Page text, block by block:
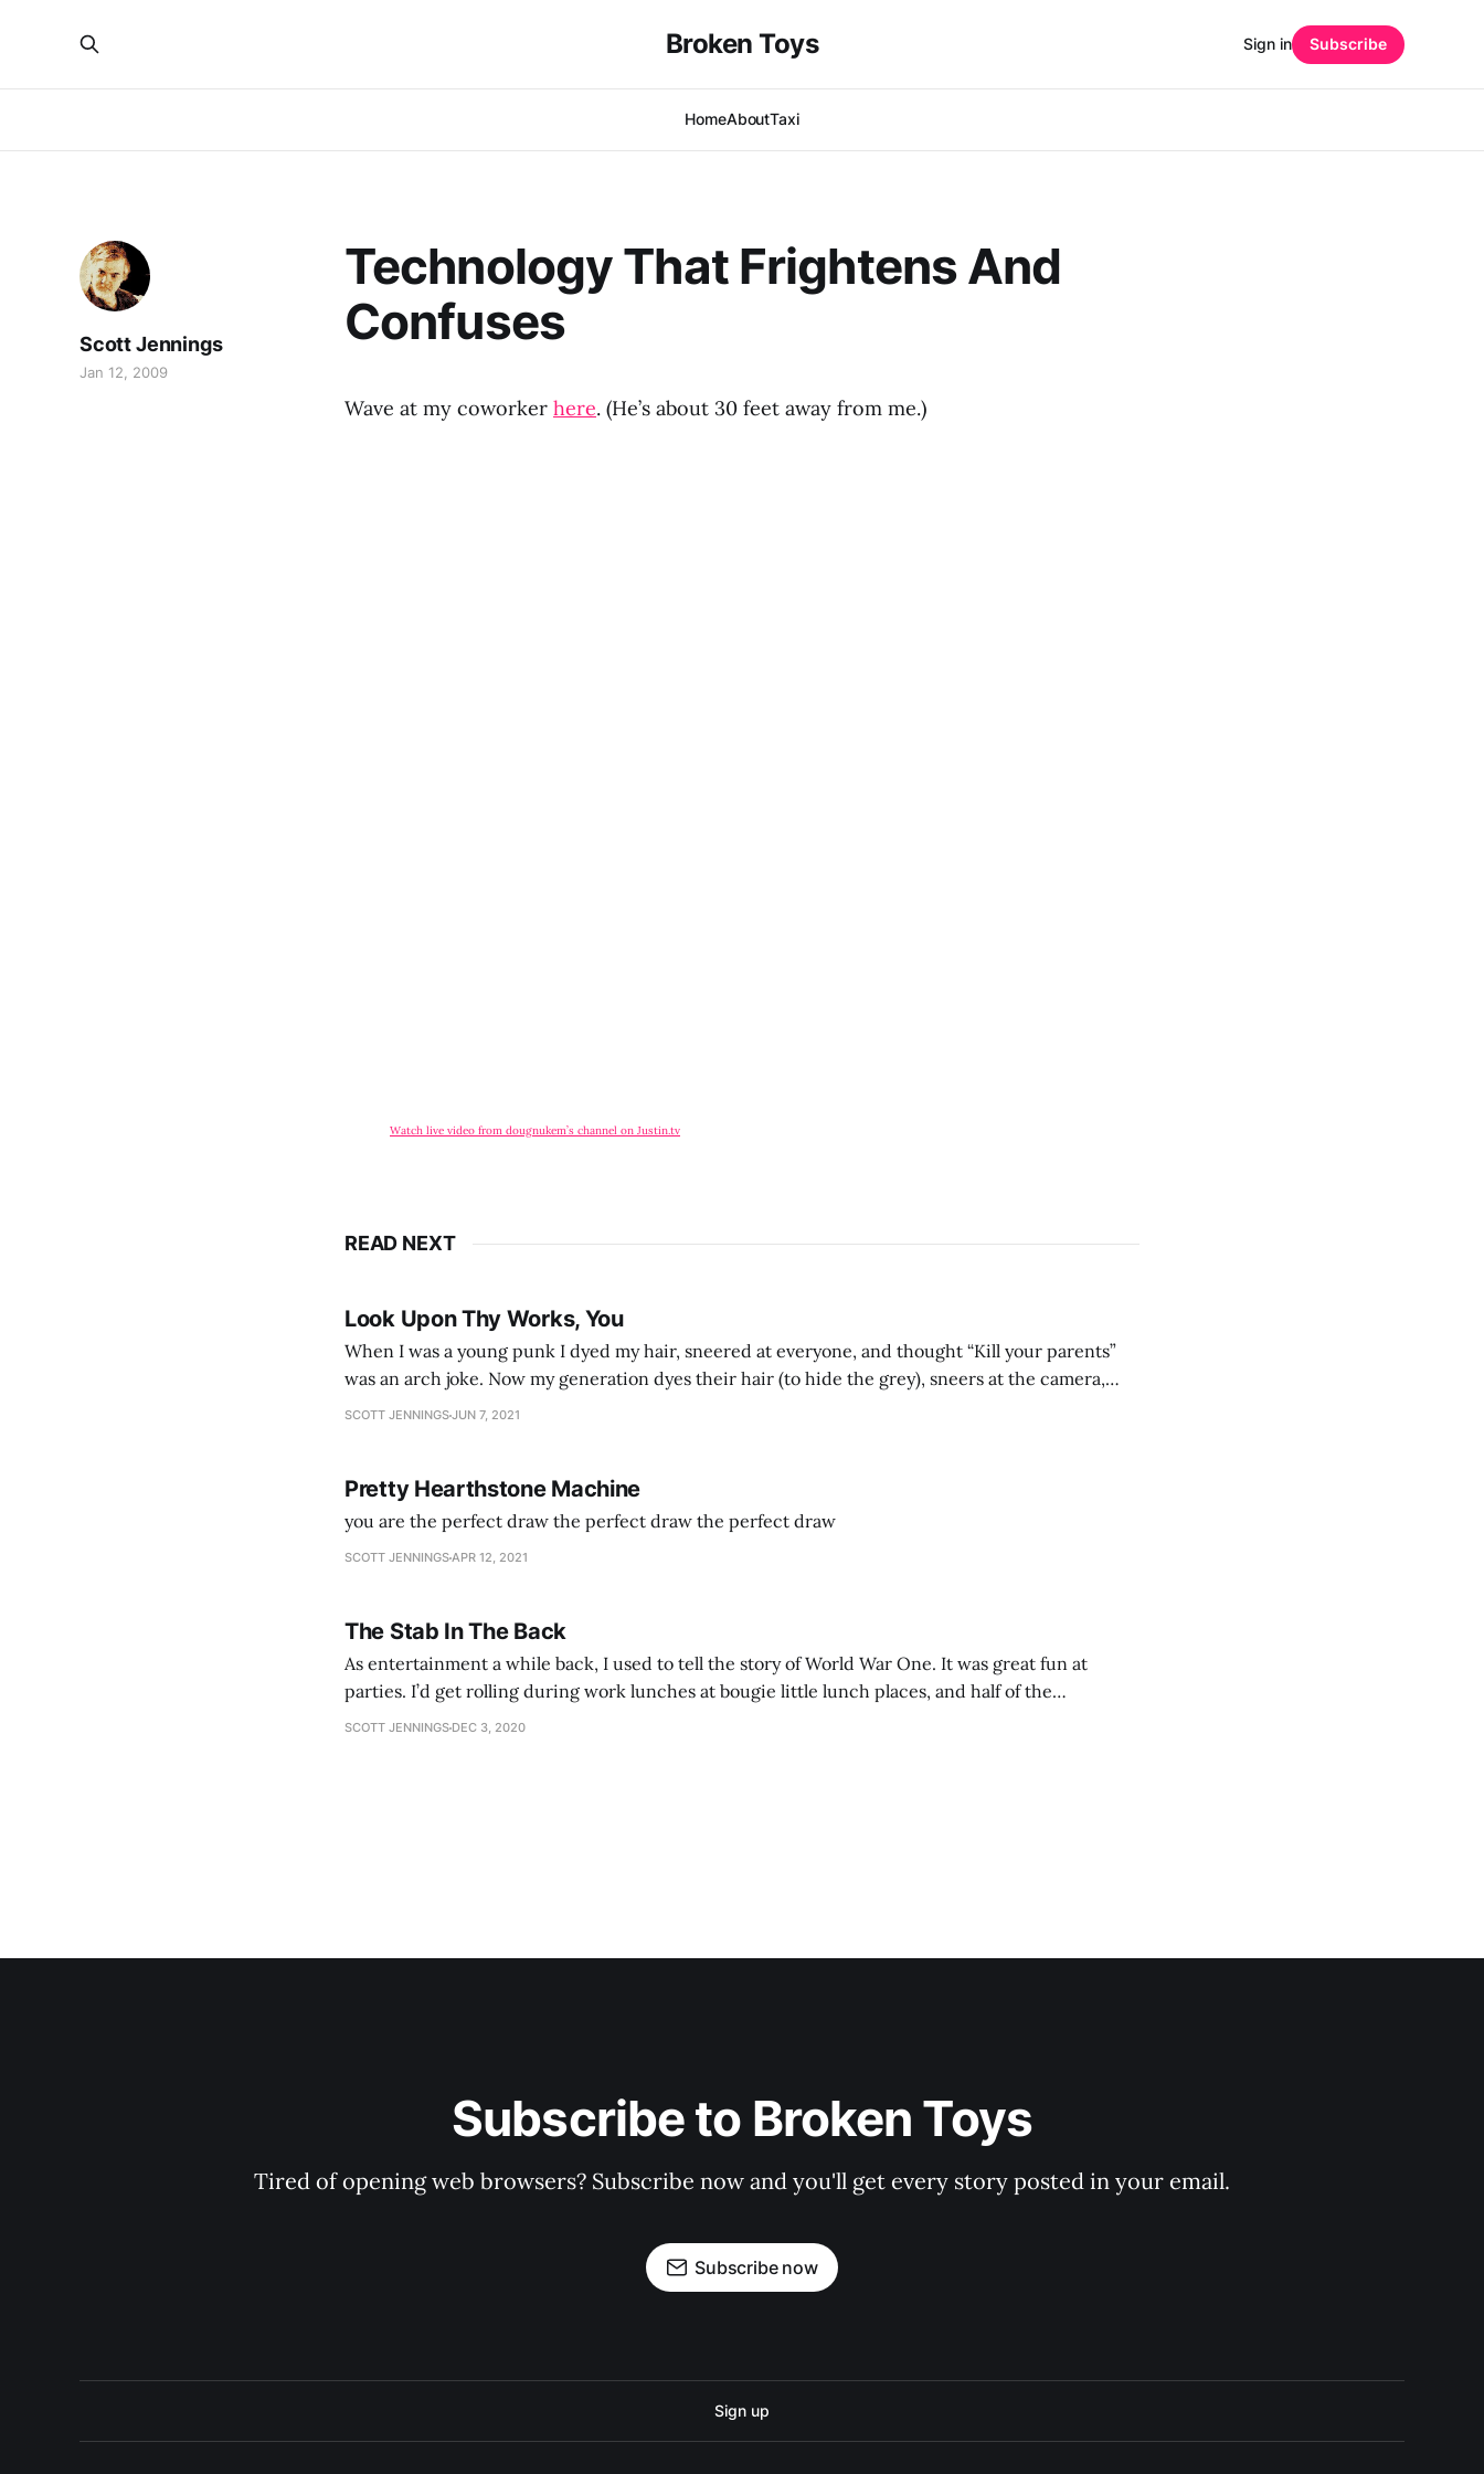
Broken Toys
HomeAboutTaxi
Sign in Subscribe
Technology That Frightens And
Confuses
Scott Jennings
Jan 12, 2009
Wave at my coworker here. (He’s about 30 feet away from me.)
Watch live video from dougnukem’s channel on Justin.tv
READ NEXT
Look Upon Thy Works, You
When I was a young punk I dyed my hair, sneered at everyone, and thought “Kill your parents”
was an arch joke. Now my generation dyes their hair (to hide the grey), sneers at the camera,
SCOTT JENNINGSJUN 7, 2021
Pretty Hearthstone Machine
you are the perfect draw the perfect draw the perfect draw
SCOTT JENNINGSAPR 12, 2021
The Stab In The Back
As entertainment a while back, I used to tell the story of World War One. It was great fun at
parties. I’d get rolling during work lunches at bougie little lunch places, and half of the
establishment would be staring balefully at our table around the time I cut
SCOTT JENNINGS DEC 3, 2020
Subscribe to Broken Toys
Tired of opening web browsers? Subscribe now and you'll get every story posted in your email.
Subscribe now
Sign up